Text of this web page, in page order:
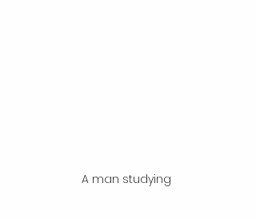
A man studying